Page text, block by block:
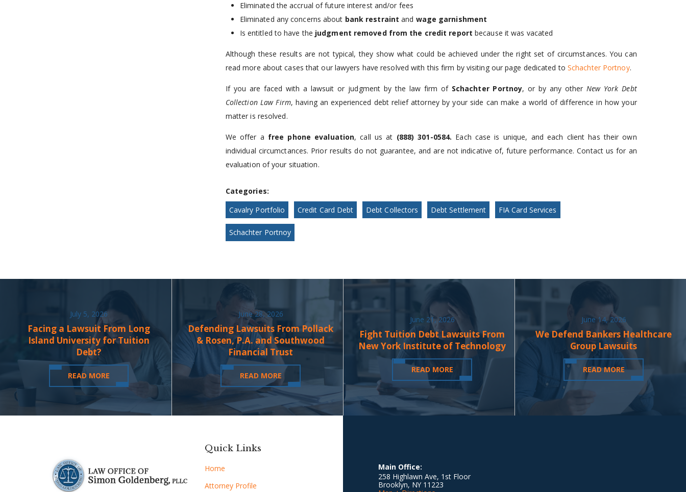
Eliminated the accrual of future interest and/or fees
Eliminated any concerns about bank restraint and wage garnishment
Is entitled to have the judgment removed from the credit report because it was vacated
Although these results are not typical, they show what could be achieved under the right set of circumstances. You can
read more about cases that our lawyers have resolved with this firm by visiting our page dedicated to Schachter Portnoy.
If you are faced with a lawsuit or judgment by the law firm of Schachter Portnoy, or by any otherNew York Debt
Collection Law Firm, having an experienced debt relief attorney by your side can make a world of difference in how your
matter is resolved.
We offer a free phone evaluation, call us at (888) 301-0584. Each case is unique, and each client has their own
individual circumctances. Prior results do not guarantee, and are not indicative of, future performance. Contact us for an
evaluation of your situation.
Categories:
Cavalry Portfolio
Credit Card Debt Debt Collectors Debt Settlement FIA Card Services
Schachter Portnoy
July 5, 2026
Facing a Lawsuit From Long
Island University for Tuition
Debt?
READ MORE
June 28, 2026
Defending Lawsuits From Pollack
& Rosen, P.A. and Southwood
Financial Trust
READ MORE
June 21, 2026
Fight Tuition Debt Lawsuits From
New York Institute of Technology
READ MORE
June 14, 2026
We Defend Bankers Healthcare
Group Lawsuits
READ MORE
Quick Links
Home
Attorney Profile
Main Office:
258 Highlawn Ave, 1st Floor
Brooklyn, NY 11223